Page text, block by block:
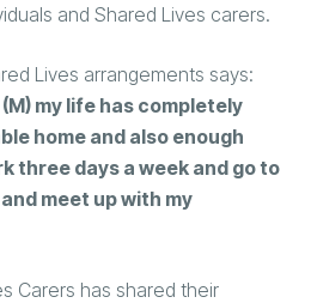
and Shared Lives carers.
Lives arrangements says:
my life has completely
home and also enough
three days a week and go to
meet up with my
Carers has shared their